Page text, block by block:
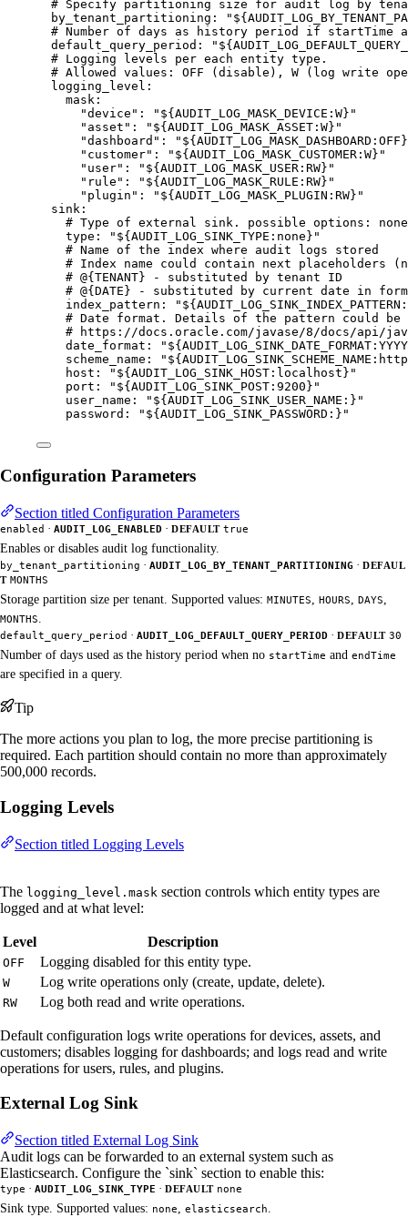
# Specify partitioning size for audit log by tenant id
by_tenant_partitioning : "
# Number of days as history period if startTime
default_query_period : "
# Logging levels per each entity type.
# Allowed values: OFF (disable), W (log write
logging_level :
mask :
"device " : " ${AUDIT_LOG_MASK_DEVICE:W} "
" asset " : " ${AUDIT_LOG_MASK_ASSET:W} "
"dashboard " : " ${AUDIT_LOG_MASK_DASHBOARD:OFF}
" customer" : " ${AUDIT_LOG_MASK_CUSTOMER:W} "
" user" : " ${AUDIT_LOG_MASK_USER:RW} "
" rule " : " ${AUDIT_LOG_MASK_RULE:RW} "
" plugin " : " ${AUDIT_LOG_MASK_PLUGIN:RW} "
sink :
# Type of external sink. possible options:
type : " ${AUDIT_LOG_SINK_TYPE:none} "
# Name of the index where audit logs stored
# Index name could contain next placeholders
# @{TENANT} - substituted by tenant ID
# @{DATE} - substituted by current date in
index_pattern : "
# Date format. Details of the pattern could be
# https://docs.oracle.com/javase/8/docs/api/
date_format : "
scheme_name : "
host : " ${AUDIT_LOG_SINK_HOST:localhost} "
port : " ${AUDIT_LOG_SINK_POST:9200} "
user_name : " ${AUDIT_LOG_SINK_USER_NAME:} "
password : " ${AUDIT_LOG_SINK_PASSWORD:} "
Configuration Parameters
Section titled Configuration Parameters
enabled · AUDIT_LOG_ENABLED · DEFAULT true
Enables or disables audit log functionality.
by_tenant_partitioning · AUDIT_LOG_BY_TENANT_PARTITIONING · DEFAUL
T MONTHS
Storage partition size per tenant. Supported values: MINUTES, HOURS, DAYS,
MONTHS.
default_query_period · AUDIT_LOG_DEFAULT_QUERY_PERIOD · DEFAULT 30
Number of days used as the history period when no startTime and endTime
are specified in a query.
Tip
The more actions you plan to log, the more precise partitioning is
required. Each partition should contain no more than approximately
500,000 records.
Logging Levels
Section titled Logging Levels
The logging_level.mask section controls which entity types are
logged and at what level:
Level Description
OFF Logging disabled for this entity type.
W Log write operations only (create, update, delete).
RW Log both read and write operations.
Default configuration logs write operations for devices, assets, and
customers; disables logging for dashboards; and logs read and write
operations for users, rules, and plugins.
External Log Sink
Section titled External Log Sink
Audit logs can be forwarded to an external system such as
Elasticsearch. Configure the `sink` section to enable this:
type · AUDIT_LOG_SINK_TYPE · DEFAULT none
Sink type. Supported values: none, elasticsearch.